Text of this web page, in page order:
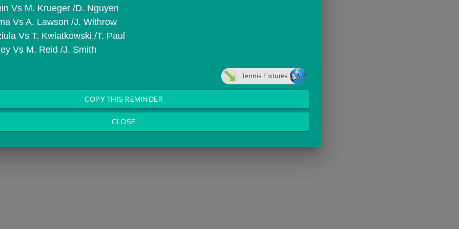
Vs M. Krueger /D. Nguyen
Vs A. Lawson /J. Withrow
Vs T. Kwiatkowski /T. Paul
Vs M. Reid /J. Smith
Tennis Fixtures
COPY THIS REMINDER
CLOSE